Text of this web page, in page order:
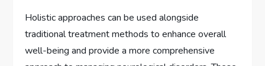
Holistic approaches can be used alongside
traditional treatment methods to enhance overall
well-being and provide a more comprehensive